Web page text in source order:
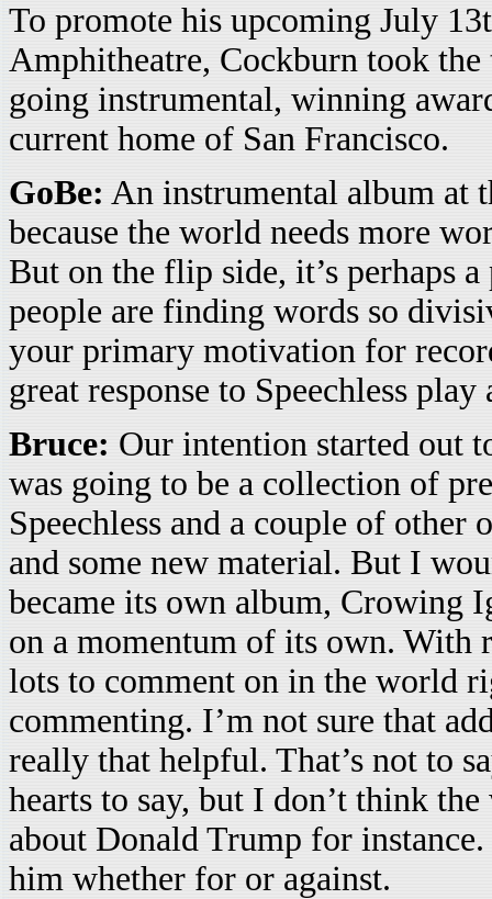
To promote his upcoming July
Amphitheatre, Cockburn took
going instrumental, winning
current home of San Francisco.
GoBe: An instrumental album at
because the world needs more
But on the flip side, it’s perhaps
people are finding words so
your primary motivation for
great response to Speechless
Bruce: Our intention started out
was going to be a collection of
Speechless and a couple of
and some new material. But I
became its own album, Crowing
on a momentum of its own. With
lots to comment on in the world
commenting. I’m not sure that
really that helpful. That’s not to
hearts to say, but I don’t think
about Donald Trump for
him whether for or against.